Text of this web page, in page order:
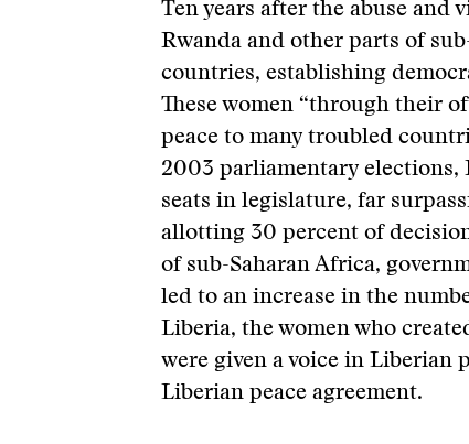
Ten years after the abuse and
Rwanda and other parts of
countries, establishing
These women “through their
peace to many troubled
2003 parliamentary elections,
seats in legislature, far
allotting 30 percent of
of sub-Saharan Africa,
led to an increase in the
Liberia, the women who
were given a voice in Liberian
Liberian peace agreement.